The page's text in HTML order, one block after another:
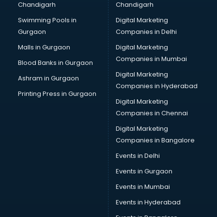
Bullet on Rent services in ongole
Bus on Rent services in ongole
Business Advisory services in ongole
Cab services in ongole
Cab on Rent services in ongole
Cake Delivery services in ongole
Camera on Rent services in ongole
Car Cleaning services in ongole
Car Decorators services in ongole
Car Denting Painting services in ongole
Car driver on Rent services in ongole
Car Insurance Agents services in ongole
Car Rental services in ongole
Car Repair services in ongole
Car Scanning services in ongole
Car Service Center services in ongole
Car Transporters services in ongole
Chandigarh
Swimming Pools in
Gurgaon
Malls in Gurgaon
Blood Banks in Gurgaon
Ashram in Gurgaon
Printing Press in Gurgaon
Chandigarh
Digital Marketing
Companies in Delhi
Digital Marketing
Companies in Mumbai
Digital Marketing
Companies in Hyderabad
Digital Marketing
Companies in Chennai
Digital Marketing
Companies in Bangalore
Events in Delhi
Events in Gurgaon
Events in Mumbai
Events in Hyderabad